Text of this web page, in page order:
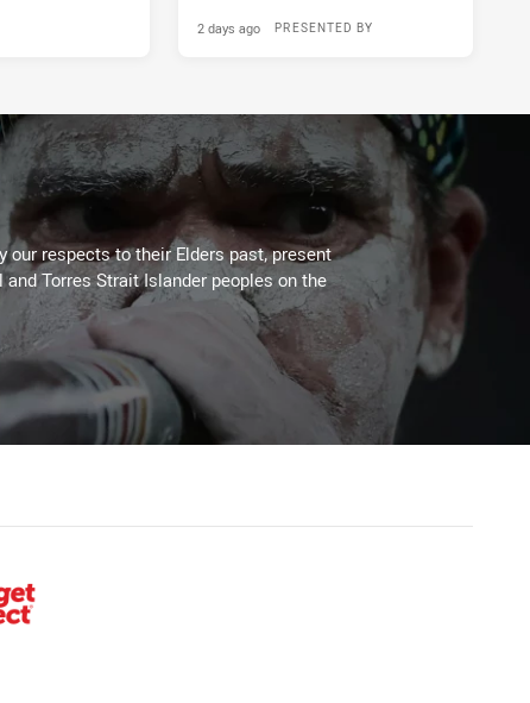
PRESENTED BY
2 days ago
our respects to their Elders past, present
Torres Strait Islander peoples on the